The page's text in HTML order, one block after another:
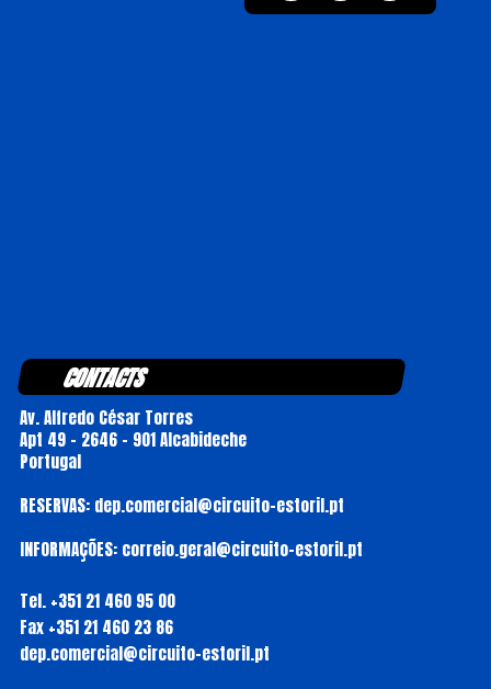
CONTACTS
Av. Alfredo César Torres
Apt 49 - 2646 - 901 Alcabideche
Portugal
RESERVAS: dep.comercial@circuito-estoril.pt
INFORMAÇÕES: correio.geral@circuito-estoril.pt
Tel. +351 21 460 95 00
Fax +351 21 460 23 86
dep.comercial@circuito-estoril.pt